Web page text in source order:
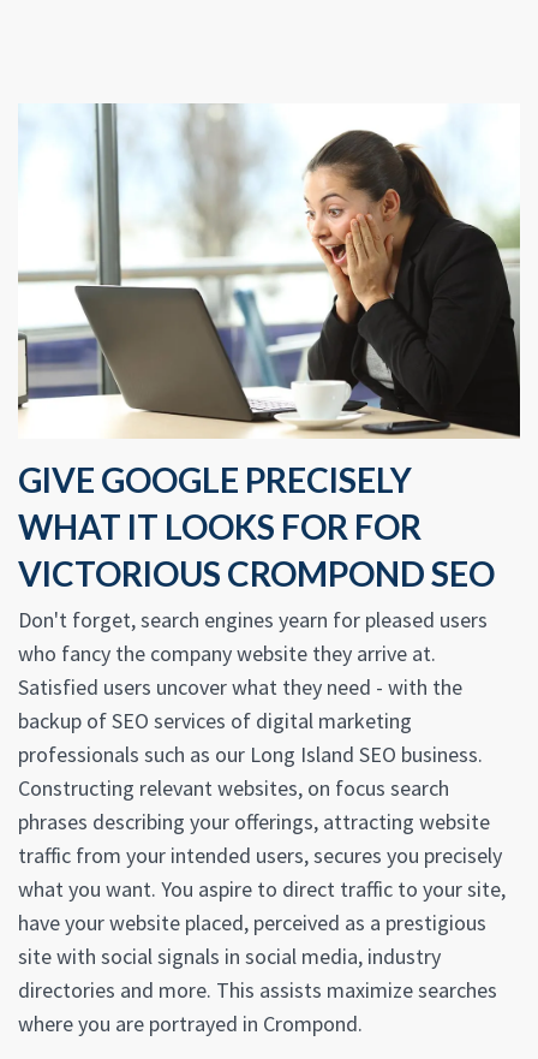
GIVE GOOGLE PRECISELY
WHAT IT LOOKS FOR FOR
VICTORIOUS CROMPOND SEO
Don't forget, search engines yearn for pleased users
who fancy the company website they arrive at.
Satisfied users uncover what they need - with the
backup of SEO services of digital marketing
professionals such as our Long Island SEO business.
Constructing relevant websites, on focus search
phrases describing your offerings, attracting website
traffic from your intended users, secures you precisely
what you want. You aspire to direct traffic to your site,
have your website placed, perceived as a prestigious
site with social signals in social media, industry
directories and more. This assists maximize searches
where you are portrayed in Crompond.